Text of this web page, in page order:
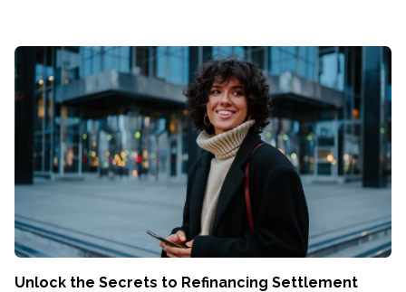
Unlock the Secrets to Refinancing Settlement